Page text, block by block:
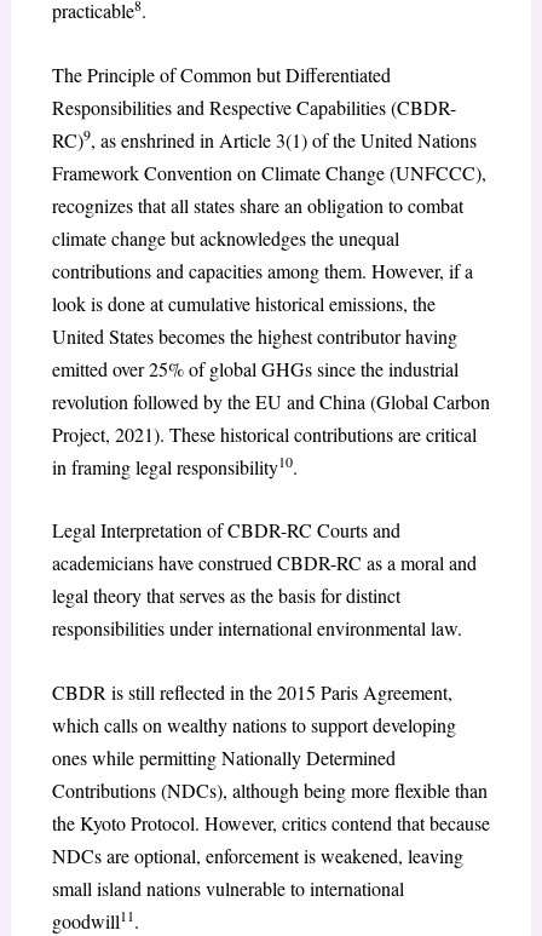
practicable8.
The Principle of Common but Differentiated
Responsibilities and Respective Capabilities (CBDR-
RC)9, as enshrined in Article 3(1) of the United Nations
Framework Convention on Climate Change (UNFCCC),
recognizes that all states share an obligation to combat
climate change but acknowledges the unequal
contributions and capacities among them. However, if a
look is done at cumulative historical emissions, the
United States becomes the highest contributor having
emitted over 25% of global GHGs since the industrial
revolution followed by the EU and China (Global Carbon
Project, 2021). These historical contributions are critical
in framing legal responsibility10.
Legal Interpretation of CBDR-RC Courts and
academicians have construed CBDR-RC as a moral and
legal theory that serves as the basis for distinct
responsibilities under international environmental law.
CBDR is still reflected in the 2015 Paris Agreement,
which calls on wealthy nations to support developing
ones while permitting Nationally Determined
Contributions (NDCs), although being more flexible than
the Kyoto Protocol. However, critics contend that because
NDCs are optional, enforcement is weakened, leaving
small island nations vulnerable to international
goodwill11.